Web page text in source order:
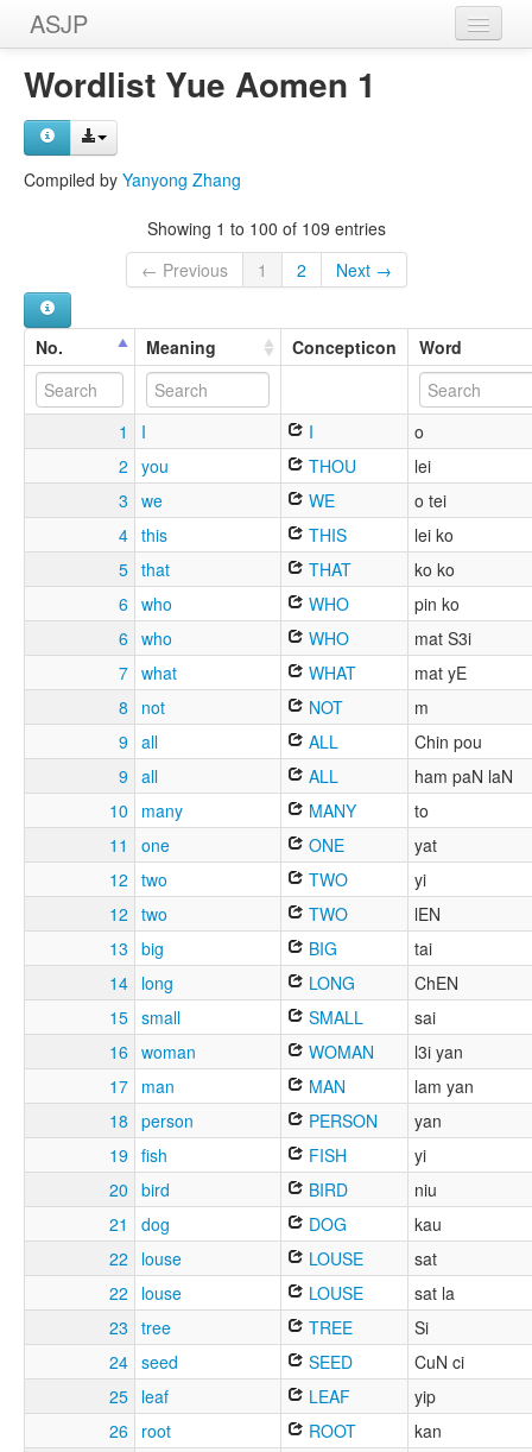
ASJP
Home
Wordlists
Wordlist Yue Aomen 1
Compiled by Yanyong Zhang
Showing 1 to 100 of 109 entries
← Previous
1 2 Next →
No. Meaning Concepticon Word
1 I I
o
2 you THOU
lei
3 we WE
o tei
4 this THIS
lei ko
5 that THAT
ko ko
6 who WHO
pin ko
6 who WHO
mat S3i
7 what WHAT
mat yE
8
not NOT
m
9 all ALL
Chin pou
9 all ALL
ham paN laN
10
many MANY
to
11
one ONE
yat
12 two TWO
yi
12 two TWO
lEN
13 big BIG
tai
14 long LONG
ChEN
15 small SMALL
sai
16 woman WOMAN
l3i yan
17 man MAN
lam yan
18 person PERSON
yan
19 fish FISH
yi
20 bird BIRD
niu
21
dog DOG
kau
22
louse LOUSE
sat
22
louse LOUSE
sat la
23 tree TREE
Si
24 seed SEED
CuN ci
25 leaf LEAF
yip
26 root ROOT
kan